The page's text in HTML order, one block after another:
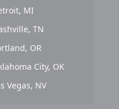
MI
TN
OR
City, OK
Vegas, NV